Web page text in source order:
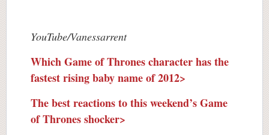
YouTube/Vanessarrent
Which Game of Thrones character has the
fastest rising baby name of 2012>
The best reactions to this weekend’s Game
of Thrones shocker>